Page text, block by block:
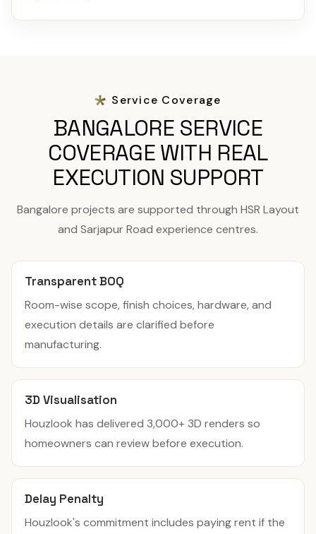
Service Coverage
BANGALORE SERVICE
COVERAGE WITH REAL
EXECUTION SUPPORT
Bangalore projects are supported through HSR Layout
and Sarjapur Road experience centres.
Transparent BOQ
Room-wise scope, finish choices, hardware, and
execution details are clarified before
manufacturing.
3D Visualisation
Houzlook has delivered 3,000+ 3D renders so
homeowners can review before execution.
Delay Penalty
Houzlook's commitment includes paying rent if the